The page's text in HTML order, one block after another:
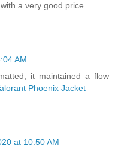
a very good price.
AM
it maintained a flow
Phoenix Jacket
at 10:50 AM